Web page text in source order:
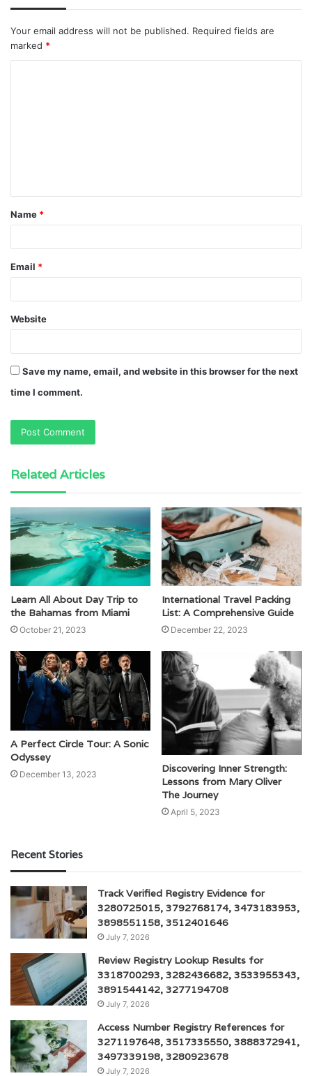
Your email address will not be published. Required fields are
marked *
t
*
Name *
Email *
Website
Save my name, email, and website in this browser for the next
time I comment.
Related Articles
Learn All About Day Trip to
the Bahamas from Miami
October 21, 2023
International Travel Packing
List: A Comprehensive Guide
December 22, 2023
A Perfect Circle Tour: A Sonic
Odyssey
December 13, 2023
Discovering Inner Strength:
Lessons from Mary Oliver
The Journey
April 5, 2023
Recent Stories
Track Verified Registry Evidence for
3280725015, 3792768174, 3473183953,
3898551158, 3512401646
July 7, 2026
Review Registry Lookup Results for
3318700293, 3282436682, 3533955343,
3891544142, 3277194708
July 7, 2026
Access Number Registry References for
3271197648, 3517335550, 3888372941,
3497339198, 3280923678
July 7, 2026